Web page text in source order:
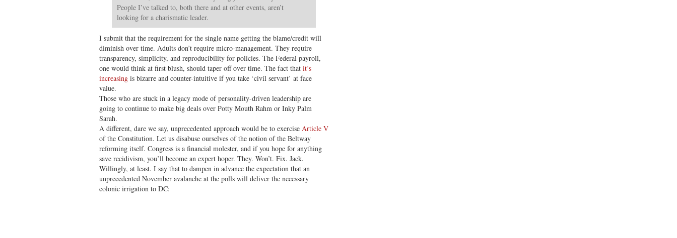
People I’ve talked to, both there and at other events, aren’t
looking for a charismatic leader.
I submit that the requirement for the single name getting the blame/credit will
diminish over time. Adults don’t require micro-management. They require
transparency, simplicity, and reproducibility for policies. The Federal payroll,
one would think at first blush, should taper off over time. The fact that it’s
increasing is bizarre and counter-intuitive if you take ‘civil servant’ at face
value.
Those who are stuck in a legacy mode of personality-driven leadership are
going to continue to make big deals over Potty Mouth Rahm or Inky Palm
Sarah.
A different, dare we say, unprecedented approach would be to exercise Article V
of the Constitution. Let us disabuse ourselves of the notion of the Beltway
reforming itself. Congress is a financial molester, and if you hope for anything
save recidivism, you’ll become an expert hoper. They. Won’t. Fix. Jack.
Willingly, at least. I say that to dampen in advance the expectation that an
unprecedented November avalanche at the polls will deliver the necessary
colonic irrigation to DC: